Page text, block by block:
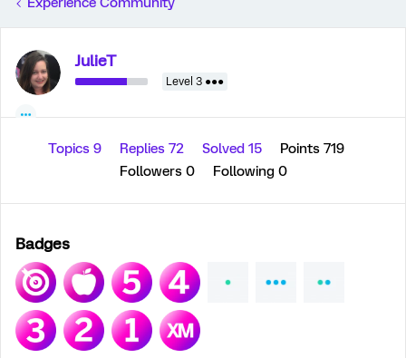
JulieT
Level 3 ●●●
Topics 9 Replies 72 Solved 15
Points 719
Followers 0 Following 0
Badges